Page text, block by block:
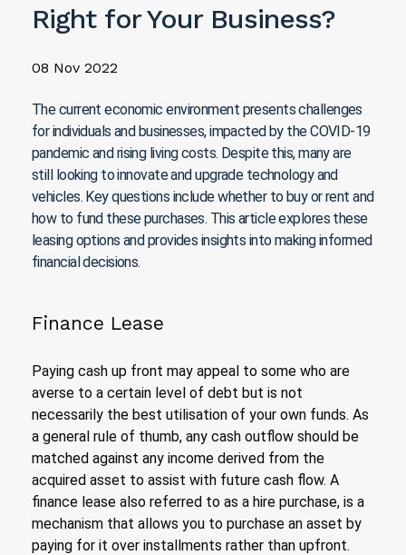
Right for Your Business?
08 Nov 2022
The current economic environment presents challenges
for individuals and businesses, impacted by the COVID-19
pandemic and rising living costs. Despite this, many are
still looking to innovate and upgrade technology and
vehicles. Key questions include whether to buy or rent and
how to fund these purchases. This article explores these
leasing options and provides insights into making informed
financial decisions.
Finance Lease
Paying cash up front may appeal to some who are
averse to a certain level of debt but is not
necessarily the best utilisation of your own funds. As
a general rule of thumb, any cash outflow should be
matched against any income derived from the
acquired asset to assist with future cash flow. A
finance lease also referred to as a hire purchase, is a
mechanism that allows you to purchase an asset by
paying for it over installments rather than upfront.